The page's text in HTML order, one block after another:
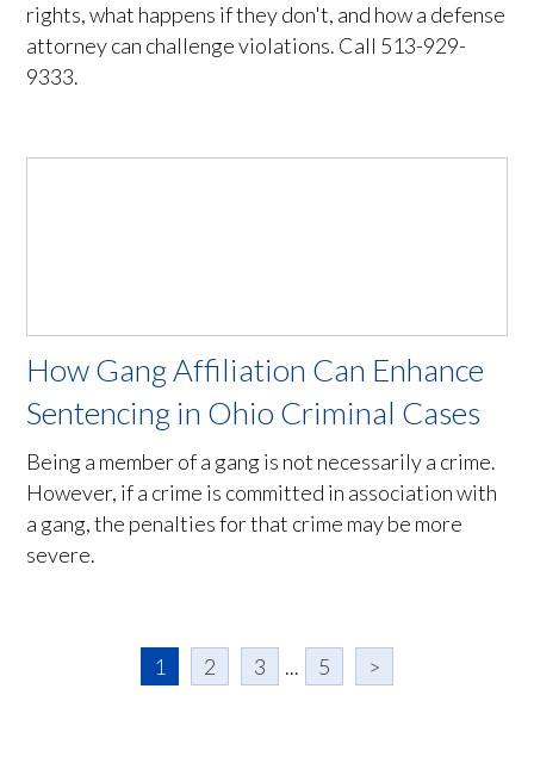
rights, what happens if they don't, and how a defense
attorney can challenge violations. Call 513-929-
9333.
How Gang Affiliation Can Enhance
Sentencing in Ohio Criminal Cases
Being a member of a gang is not necessarily a crime.
However, if a crime is committed in association with
a gang, the penalties for that crime may be more
severe.
1 2 3 ... 5 >